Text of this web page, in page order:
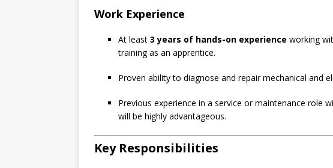
Work Experience
At least 3 years of hands-on experience working
training as an apprentice.
Proven ability to diagnose and repair mechanical and
Previous experience in a service or maintenance role
will be highly advantageous.
Key Responsibilities